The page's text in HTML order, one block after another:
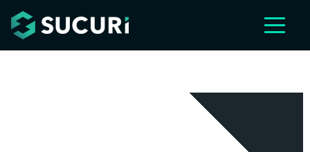
Skip to main content